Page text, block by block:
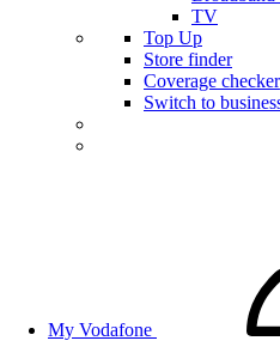
TV
Top Up
Store finder
Coverage checker
Switch to
My Vodafone